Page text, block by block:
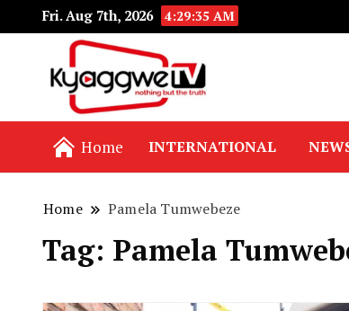
Fri. Aug 7th, 2026 4:29:35 AM
Home INTERNATIONAL
Home Pamela Tumwebeze
Tag: Pamela